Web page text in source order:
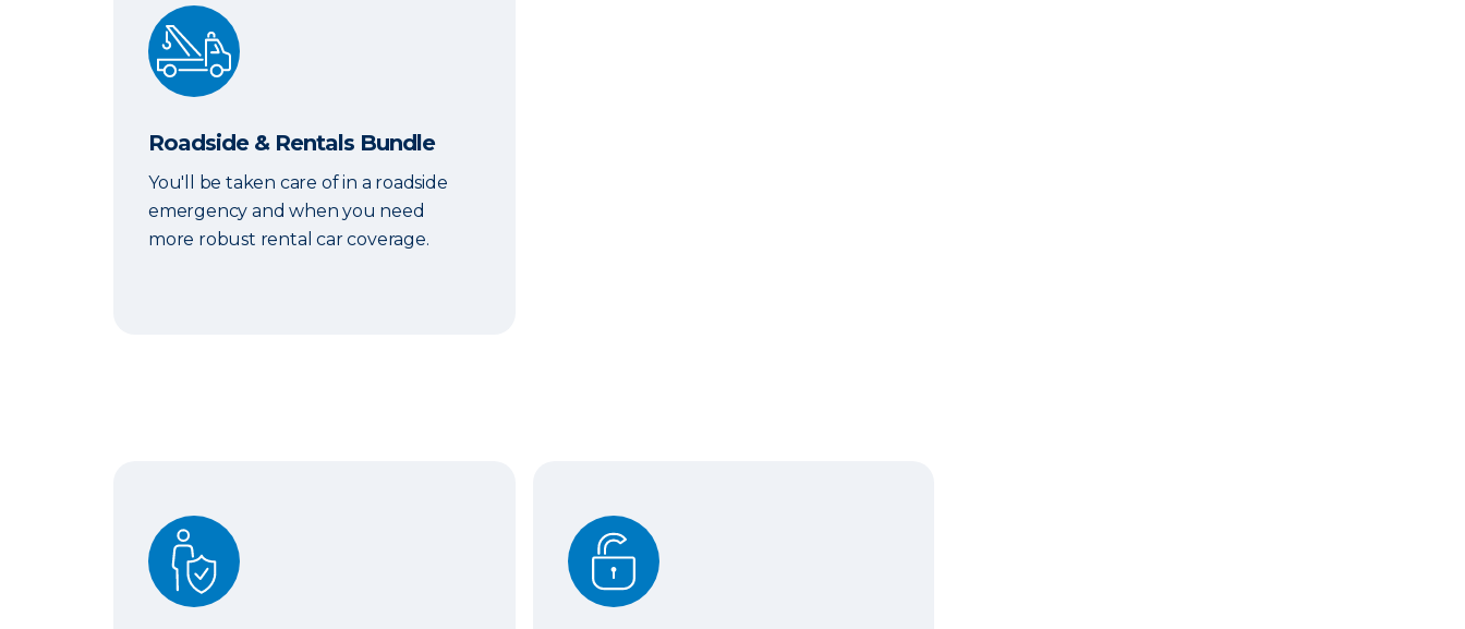
Roadside & Rentals Bundle
Roadside & Rentals Bundle
You'll be taken care of in a roadside
emergency and when you need
more robust rental car coverage.
Personal Item Coverage Locksmith Services